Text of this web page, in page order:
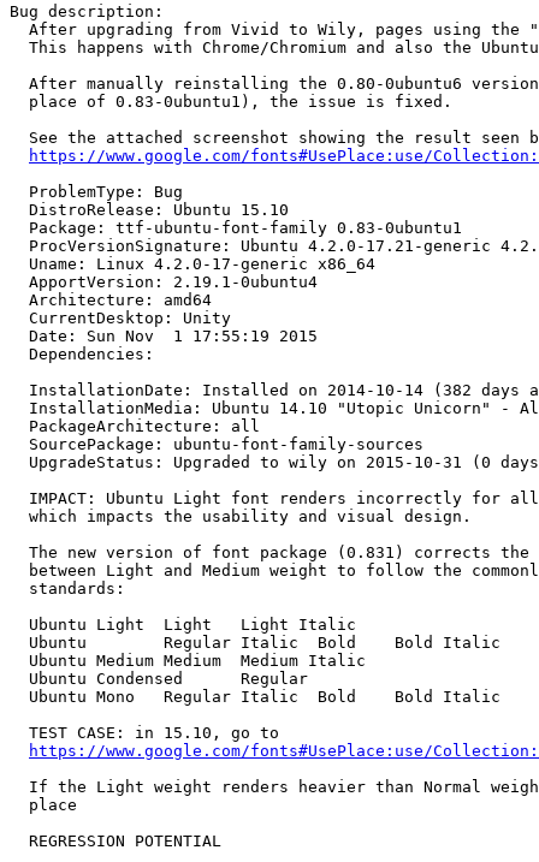
Bug description:
After upgrading from Vivid to Wily, pages using the
This happens with Chrome/Chromium and also the
After manually reinstalling the 0.80-0ubuntu6
  place of 0.83-0ubuntu1), the issue is fixed.
See the attached screenshot showing the result seen
https://www.google.com/fonts#UsePlace:use/
  ProblemType: Bug
  DistroRelease: Ubuntu 15.10
  Package: ttf-ubuntu-font-family 0.83-0ubuntu1
ProcVersionSignature: Ubuntu 4.2.0-17.21-generic
  Uname: Linux 4.2.0-17-generic x86_64
  ApportVersion: 2.19.1-0ubuntu4
  Architecture: amd64
  CurrentDesktop: Unity
  Date: Sun Nov  1 17:55:19 2015
  Dependencies:
InstallationDate: Installed on 2014-10-14 (382 days
InstallationMedia: Ubuntu 14.10 "Utopic Unicorn" -
  PackageArchitecture: all
  SourcePackage: ubuntu-font-family-sources
UpgradeStatus: Upgraded to wily on 2015-10-31 (0
IMPACT: Ubuntu Light font renders incorrectly for
  which impacts the usability and visual design.
The new version of font package (0.831) corrects the
between Light and Medium weight to follow the
  standards:
  Ubuntu Light	Light	Light Italic
  Ubuntu	Regular	Italic	Bold	Bold Italic
  Ubuntu Medium	Medium	Medium Italic
  Ubuntu Condensed	Regular
  Ubuntu Mono	Regular	Italic	Bold	Bold Italic
  TEST CASE: in 15.10, go to
https://www.google.com/fonts#UsePlace:use/
If the Light weight renders heavier than Normal
  place
  REGRESSION POTENTIAL